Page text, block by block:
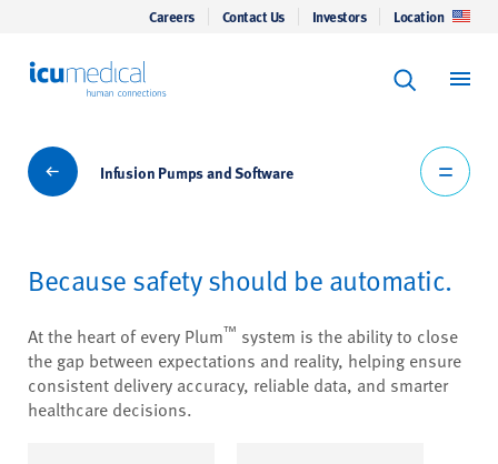
Careers Contact Us Investors Location
Keyword
Infusion Pumps and Software
Infusion Pumps and Software
Because safety should be automatic.
At the heart of every Plum™ system is the ability to close
the gap between expectations and reality, helping ensure
consistent delivery accuracy, reliable data, and smarter
healthcare decisions.